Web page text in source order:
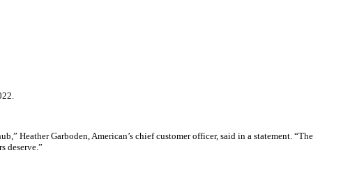
Heather Garboden, American’s chief customer officer, said in a statement. “The
deserve.”